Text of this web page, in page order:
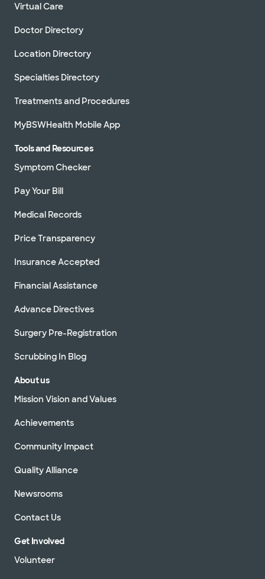
Virtual Care
Doctor Directory
Location Directory
Specialties Directory
Treatments and Procedures
MyBSWHealth Mobile App
Tools and Resources
Symptom Checker
Pay Your Bill
Medical Records
Price Transparency
Insurance Accepted
Financial Assistance
Advance Directives
Surgery Pre-Registration
Scrubbing In Blog
About us
Mission Vision and Values
Achievements
Community Impact
Quality Alliance
Newsrooms
Contact Us
Get Involved
Volunteer